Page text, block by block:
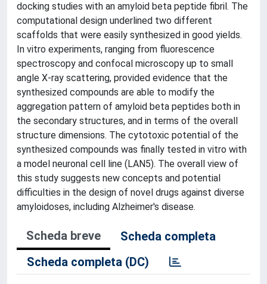
docking studies with an amyloid beta peptide fibril. The
computational design underlined two different
scaffolds that were easily synthesized in good yields.
In vitro experiments, ranging from fluorescence
spectroscopy and confocal microscopy up to small
angle X-ray scattering, provided evidence that the
synthesized compounds are able to modify the
aggregation pattern of amyloid beta peptides both in
the secondary structures, and in terms of the overall
structure dimensions. The cytotoxic potential of the
synthesized compounds was finally tested in vitro with
a model neuronal cell line (LAN5). The overall view of
this study suggests new concepts and potential
difficulties in the design of novel drugs against diverse
amyloidoses, including Alzheimer's disease.
Scheda breve
Scheda completa
Scheda completa (DC)